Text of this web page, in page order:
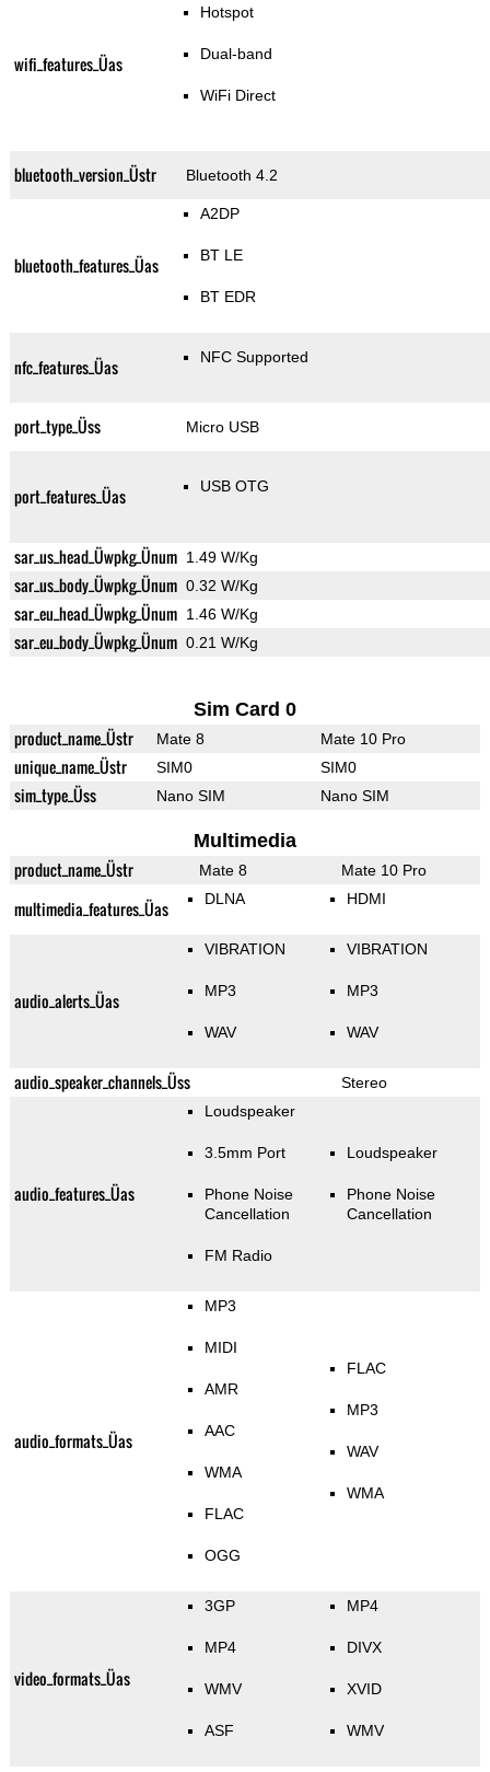
wifi_features_Üas
Hotspot
Dual-band
WiFi Direct
bluetooth_version_Üstr Bluetooth 4.2
bluetooth_features_Üas
A2DP
BT LE
BT EDR
nfc_features_Üas NFC Supported
port_type_Üss Micro USB
port_features_Üas USB OTG
sar_us_head_Üwpkg_Ünum 1.49 W/Kg
sar_us_body_Üwpkg_Ünum 0.32 W/Kg
sar_eu_head_Üwpkg_Ünum 1.46 W/Kg
sar_eu_body_Üwpkg_Ünum 0.21 W/Kg
Sim Card 0
product_name_Üstr Mate 8 Mate 10 Pro
unique_name_Üstr SIM0 SIM0
sim_type_Üss Nano SIM Nano SIM
Multimedia
product_name_Üstr Mate 8 Mate 10 Pro
multimedia_features_Üas DLNA HDMI
audio_alerts_Üas
VIBRATION
MP3
WAV
VIBRATION
MP3
WAV
audio_speaker_channels_Üss Stereo
audio_features_Üas
Loudspeaker
3.5mm Port
Phone Noise
Cancellation
FM Radio
Loudspeaker
Phone Noise
Cancellation
audio_formats_Üas
MP3
MIDI
AMR
AAC
WMA
FLAC
OGG
FLAC
MP3
WAV
WMA
video_formats_Üas
3GP
MP4
WMV
ASF
MP4
DIVX
XVID
WMV